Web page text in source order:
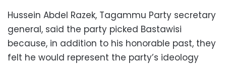
Hussein Abdel Razek, Tagammu Party secretary
general, said the party picked Bastawisi
because, in addition to his honorable past, they
felt he would represent the party’s ideology